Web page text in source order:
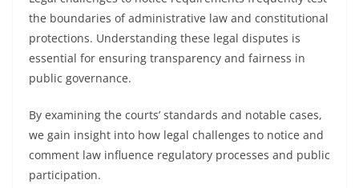
the boundaries of administrative law and constitutional
protections. Understanding these legal disputes is
essential for ensuring transparency and fairness in
public governance.
By examining the courts’ standards and notable cases,
we gain insight into how legal challenges to notice and
comment law influence regulatory processes and public
participation.